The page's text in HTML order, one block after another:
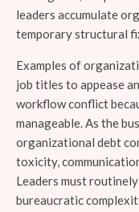
leaders accumulate
temporary structural
Examples of
job titles to appease
workflow conflict
manageable. As the
organizational debt
toxicity,
Leaders must
bureaucratic